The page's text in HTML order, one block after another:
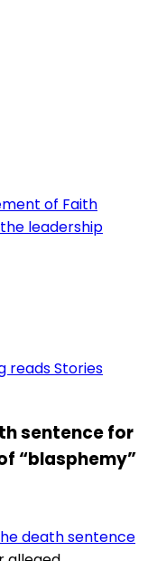
of Faith
leadership
readsStories
sentence for
“blasphemy”
death sentence